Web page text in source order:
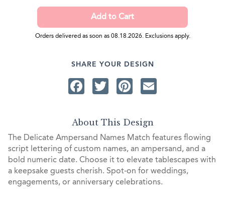
Orders delivered as soon as 08.18.2026. Exclusions apply.
SHARE YOUR DESIGN
Facebook
TwitterPinterest
About This Design
The Delicate Ampersand Names Match features flowing
script lettering of custom names, an ampersand, and a
bold numeric date. Choose it to elevate tablescapes with
a keepsake guests cherish. Spot-on for weddings,
engagements, or anniversary celebrations.